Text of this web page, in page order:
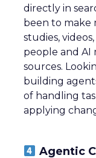
directly in
been to make
studies,
people and AI
sources.
building
of handling
applying
Agentic